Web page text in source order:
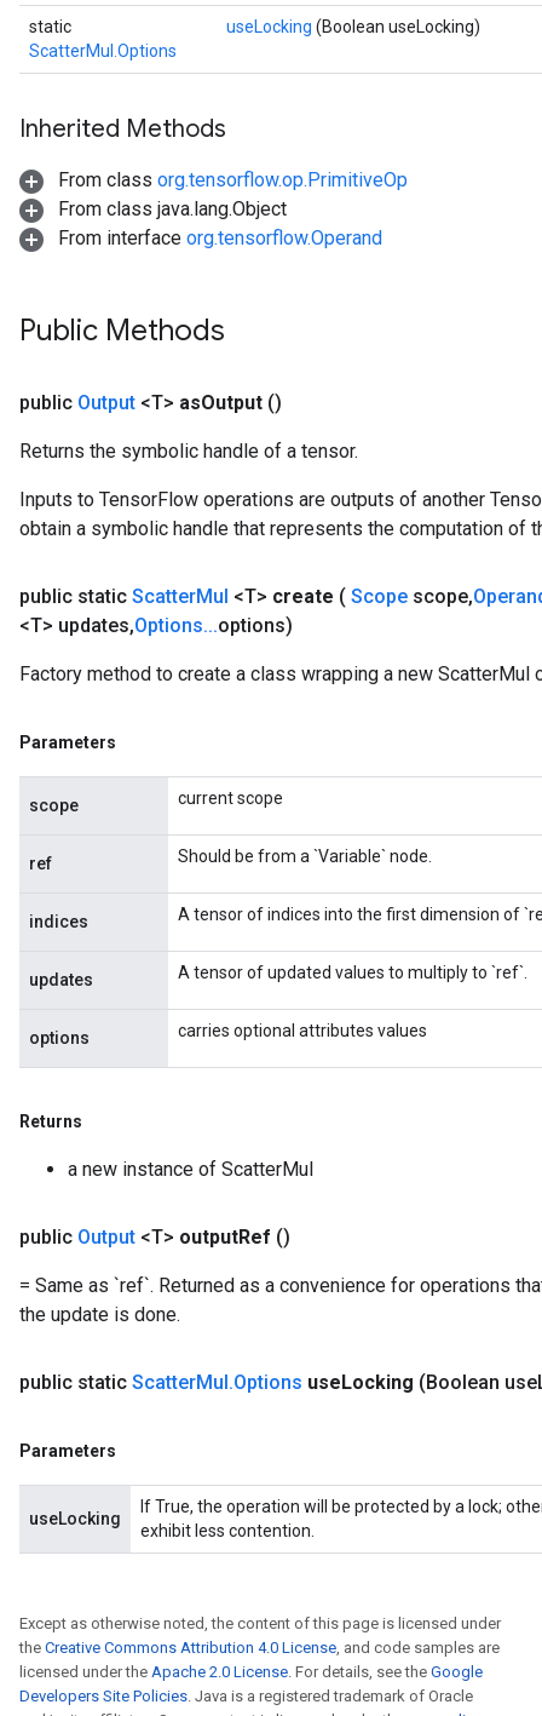
static
ScatterMul.Options
useLocking (Boolean useLocking)
Inherited Methods
From class org.tensorflow.op.PrimitiveOp
From class java.lang.Object
From interface org.tensorflow.Operand
Public Methods
public Output <T> asOutput ()
Returns the symbolic handle of a tensor.
Inputs to TensorFlow operations are outputs of another
obtain a symbolic handle that represents the computation of
public static ScatterMul <T> create ( Scope scope,
<T> updates,Options...options)
Factory method to create a class wrapping a new ScatterMul
Parameters
scope current scope
ref Should be from a `Variable` node.
indices A tensor of indices into the first dimension of
updates A tensor of updated values to multiply to `ref`.
options carries optional attributes values
Returns
a new instance of ScatterMul
public Output <T> outputRef ()
= Same as `ref`. Returned as a convenience for operations
the update is done.
public static ScatterMul.Options useLocking (Boolean use
Parameters
useLocking
If True, the operation will be protected by a lock;
exhibit less contention.
Except as otherwise noted, the content of this page is licensed under
the Creative Commons Attribution 4.0 License, and code samples are
licensed under the Apache 2.0 License. For details, see the Google
Developers Site Policies. Java is a registered trademark of Oracle